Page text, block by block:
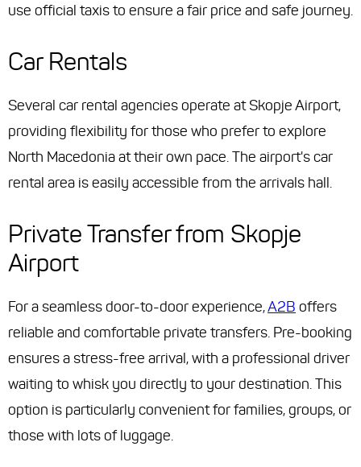
use official taxis to ensure a fair price and safe journey.
Car Rentals
Several car rental agencies operate at Skopje Airport,
providing flexibility for those who prefer to explore
North Macedonia at their own pace. The airport's car
rental area is easily accessible from the arrivals hall.
Private Transfer from Skopje
Airport
For a seamless door-to-door experience,A2B offers
reliable and comfortable private transfers. Pre-booking
ensures a stress-free arrival, with a professional driver
waiting to whisk you directly to your destination. This
option is particularly convenient for families, groups, or
those with lots of luggage.